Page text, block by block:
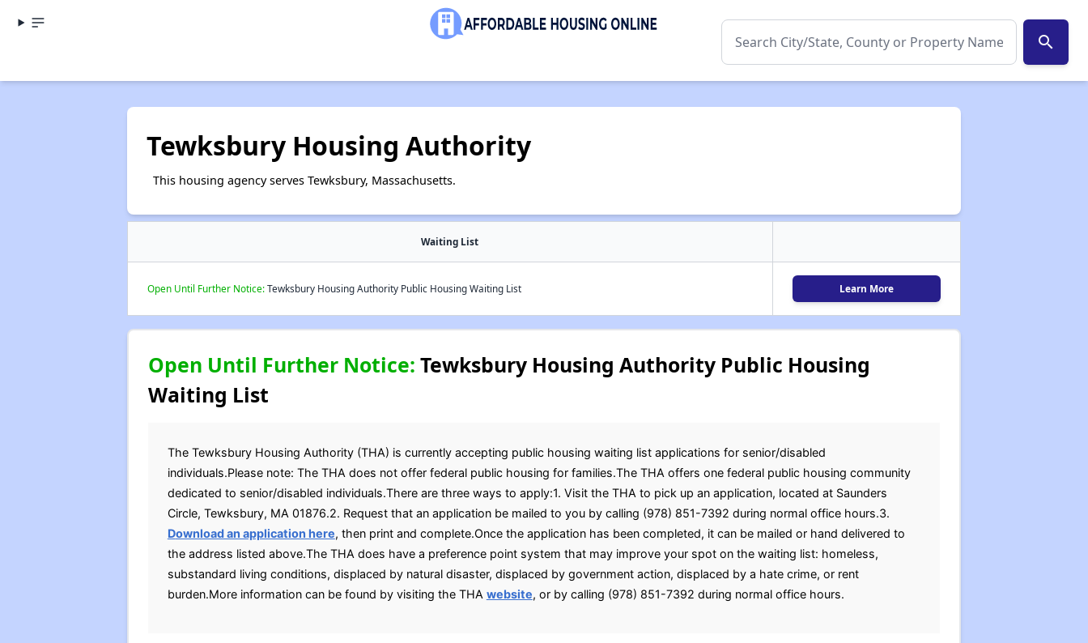
search
Tewksbury Housing Authority
This housing agency serves Tewksbury, Massachusetts.
Waiting List
Open Until Further Notice:Tewksbury Housing Authority Public Housing Waiting List Learn More
Open Until Further Notice: Tewksbury Housing Authority Public Housing
Waiting List
The Tewksbury Housing Authority (THA) is currently accepting public housing waiting list applications for senior/disabled
individuals.Please note: The THA does not offer federal public housing for families.The THA offers one federal public housing community
dedicated to senior/disabled individuals.There are three ways to apply:1. Visit the THA to pick up an application, located at Saunders
Circle, Tewksbury, MA 01876.2. Request that an application be mailed to you by calling (978) 851-7392 during normal office hours.3.
Download an application here, then print and complete.Once the application has been completed, it can be mailed or hand delivered to
the address listed above.The THA does have a preference point system that may improve your spot on the waiting list: homeless,
substandard living conditions, displaced by natural disaster, displaced by government action, displaced by a hate crime, or rent
burden.More information can be found by visiting the THA website, or by calling (978) 851-7392 during normal office hours.